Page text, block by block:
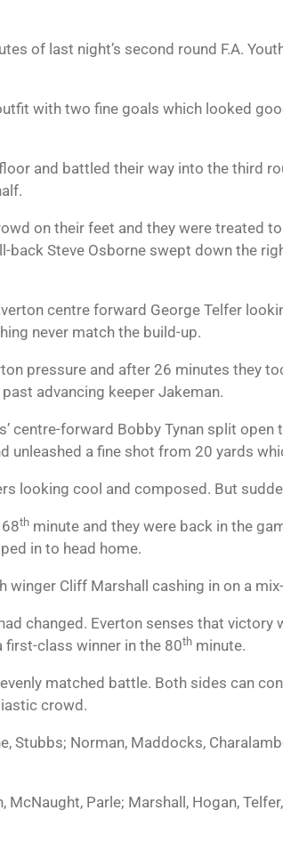
of last night’s second round F.A.
with two fine goals which looked
and battled their way into the third
on their feet and they were treated
back Steve Osborne swept down the
centre forward George Telfer
never match the build-up.
pressure and after 26 minutes they
advancing keeper Jakeman.
centre-forward Bobby Tynan split open
unleashed a fine shot from 20 yards
looking cool and composed. But
th minute and they were back in the
in to head home.
Cliff Marshall cashing in on a
changed. Everton senses that
first-class winner in the 80th minute.
matched battle. Both sides can
crowd.
Stubbs; Norman, Maddocks,
McNaught, Parle; Marshall, Hogan,